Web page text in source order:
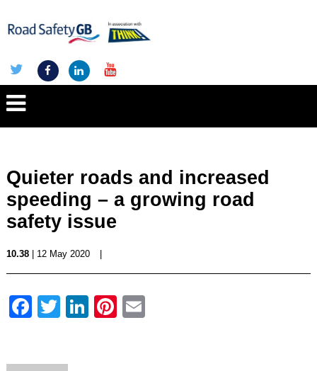
Quieter roads and increased
speeding – a growing road
safety issue
10.38| 12 May 2020
Facebook
Twitter
LinkedIn
Pinterest